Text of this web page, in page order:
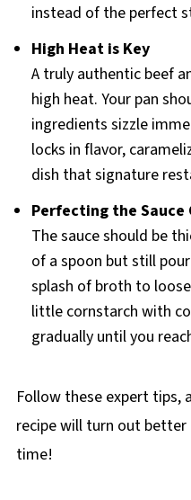
instead of the perfect
High Heat is Key
A truly authentic beef
high heat. Your pan
ingredients sizzle
locks in flavor,
dish that signature
Perfecting the Sauce
The sauce should be
of a spoon but still
splash of broth to
little cornstarch with
gradually until you
Follow these expert tips,
recipe will turn out
time!